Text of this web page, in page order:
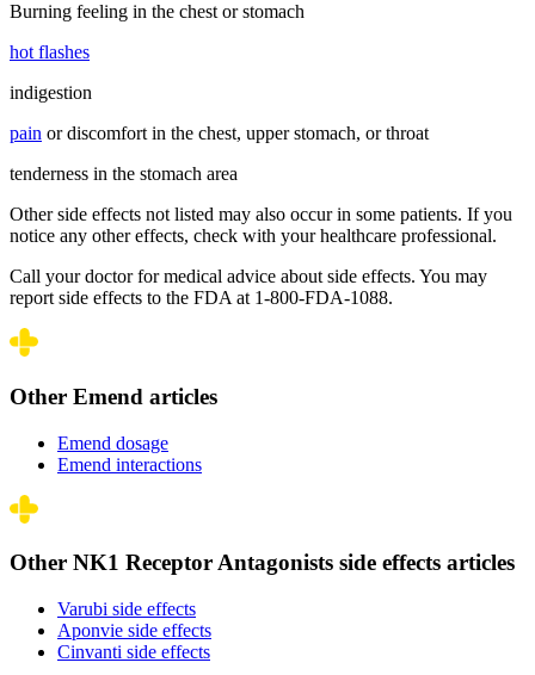
Burning feeling in the chest or stomach
hot flashes
indigestion
pain or discomfort in the chest, upper stomach, or throat
tenderness in the stomach area
Other side effects not listed may also occur in some patients. If you
notice any other effects, check with your healthcare professional.
Call your doctor for medical advice about side effects. You may
report side effects to the FDA at 1-800-FDA-1088.
Other Emend articles
Emend dosage
Emend interactions
Other NK1 Receptor Antagonists side effects articles
Varubi side effects
Aponvie side effects
Cinvanti side effects